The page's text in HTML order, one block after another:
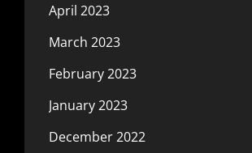
April 2023
March 2023
February 2023
January 2023
December 2022